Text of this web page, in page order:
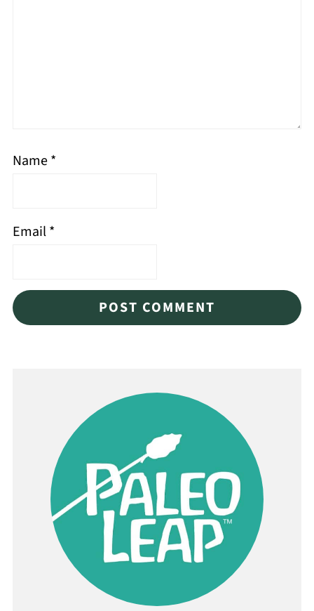
Name*
Email*